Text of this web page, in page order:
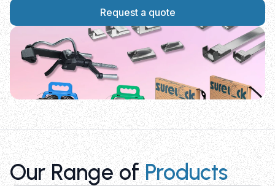
Request a quote
Our Range ofProducts